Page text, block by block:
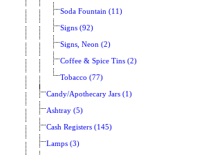
Soda Fountain (11)
Signs (92)
Signs, Neon (2)
Coffee & Spice Tins (2)
Tobacco (77)
Candy/Apothecary Jars (1)
Ashtray (5)
Cash Registers (145)
Lamps (3)